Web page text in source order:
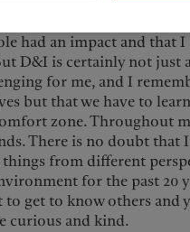
had an impact and that
D&I is certainly not just
for me, and I
but that we have to
zone. Throughout
There is no doubt
things from different
for the past 20
get to know others and
curious and kind.